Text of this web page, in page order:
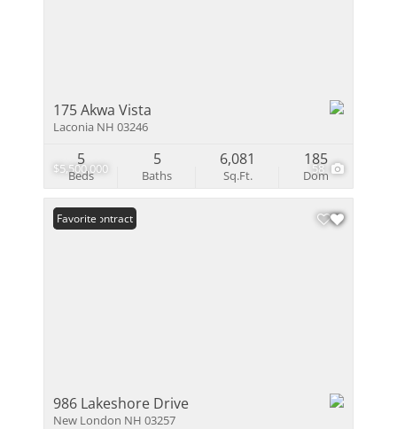
$5,500,000 58
175 Akwa Vista
Laconia NH 03246
Beds
5
Baths
5
Sq.Ft.
6,081
Dom
185
Under Contract
Favorite
986 Lakeshore Drive
New London NH 03257